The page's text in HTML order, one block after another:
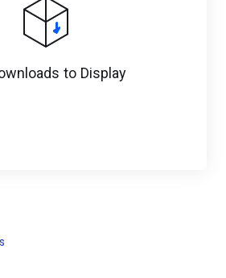
to Display